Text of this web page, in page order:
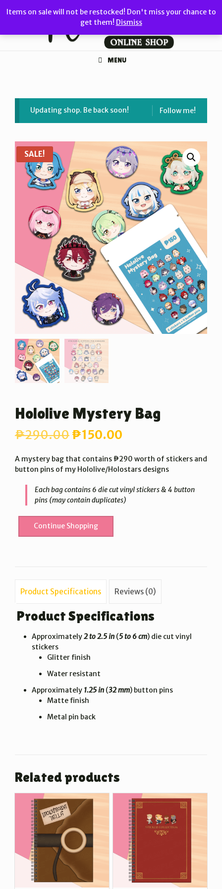
Items on sale will not be restocked! Don't miss your chance to
get them! Dismiss
to
MENU
Follow me!
Updating shop. Be back soon!
SALE!
Hololive Mystery Bag
₱290.00Original
price
was:
₱290.00.
₱150.00
price
is:
₱150.00.
A mystery bag that contains ₱290 worth of stickers and
button pins of my Hololive/Holostars designs
Each bag contains 6 die cut vinyl stickers & 4 button
pins (may contain duplicates)
Continue Shopping
Product Specifications Reviews (0)
Product Specifications
Approximately2 to 2.5 in(5 to 6 cm) die cut vinyl
stickers
Glitter finish
Water resistant
Approximately 1.25 in (32 mm) button pins
Matte finish
Metal pin back
Related products